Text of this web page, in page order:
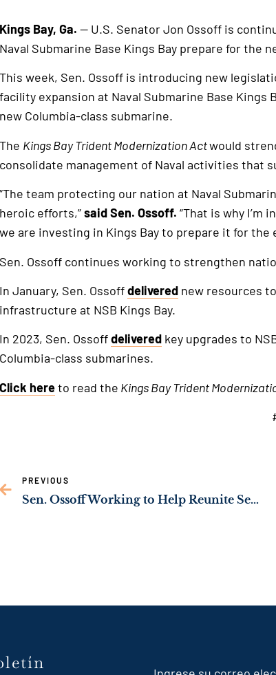
Kings Bay, Ga. — U.S. Senator Jon Ossoff is
Naval Submarine Base Kings Bay prepare for the
This week, Sen. Ossoff is introducing new
facility expansion at Naval Submarine Base
new Columbia-class submarine.
The Kings Bay Trident Modernization Actwould
consolidate management of Naval activities that
“The team protecting our nation at Naval
heroic efforts,”said Sen. Ossoff. “That is why
we are investing in Kings Bay to prepare it for
Sen. Ossoff continues working to strengthen
In January, Sen. Ossoffdeliverednew resources
infrastructure at NSB Kings Bay.
In 2023, Sen. Ossoffdeliveredkey upgrades to
Columbia-class submarines.
Click hereto read the Kings Bay Trident
PREVIOUS
Sen. Ossoff Working to Help Reunite Separated Korean American Families